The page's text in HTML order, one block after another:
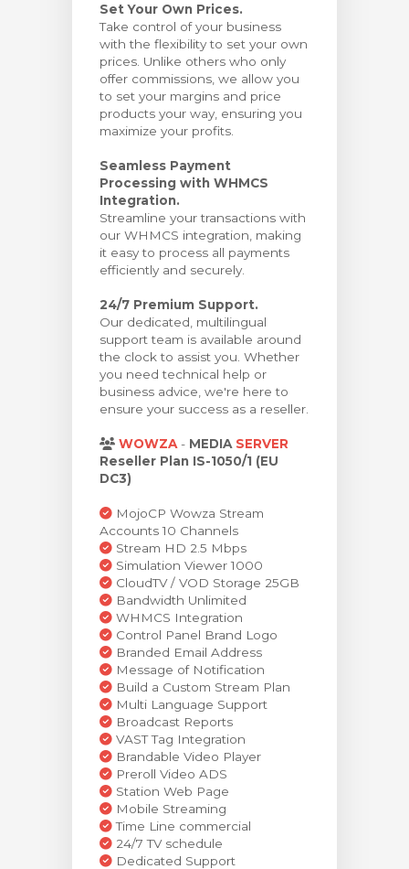
Set Your Own Prices.
Take control of your business
with the flexibility to set your own
prices. Unlike others who only
offer commissions, we allow you
to set your margins and price
products your way, ensuring you
maximize your profits.
Seamless Payment
Processing with WHMCS
Integration.
Streamline your transactions with
our WHMCS integration, making
it easy to process all payments
efficiently and securely.
24/7 Premium Support.
Our dedicated, multilingual
support team is available around
the clock to assist you. Whether
you need technical help or
business advice, we're here to
ensure your success as a reseller.
WOWZA - MEDIA SERVER
Reseller Plan IS-1050/1 (EU
DC3)
MojoCP Wowza Stream
Accounts 10 Channels
Stream HD 2.5 Mbps
Simulation Viewer 1000
CloudTV / VOD Storage 25GB
Bandwidth Unlimited
WHMCS Integration
Control Panel Brand Logo
Branded Email Address
Message of Notification
Build a Custom Stream Plan
Multi Language Support
Broadcast Reports
VAST Tag Integration
Brandable Video Player
Preroll Video ADS
Station Web Page
Mobile Streaming
Time Line commercial
24/7 TV schedule
Dedicated Support